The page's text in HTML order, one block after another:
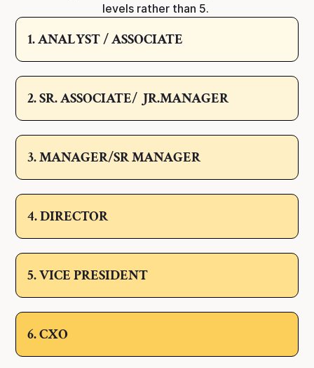
levels rather than 5.
1. ANALYST / ASSOCIATE
2. SR. ASSOCIATE/ JR.MANAGER
3. MANAGER/SR MANAGER
4. DIRECTOR
5. VICE PRESIDENT
6. CXO